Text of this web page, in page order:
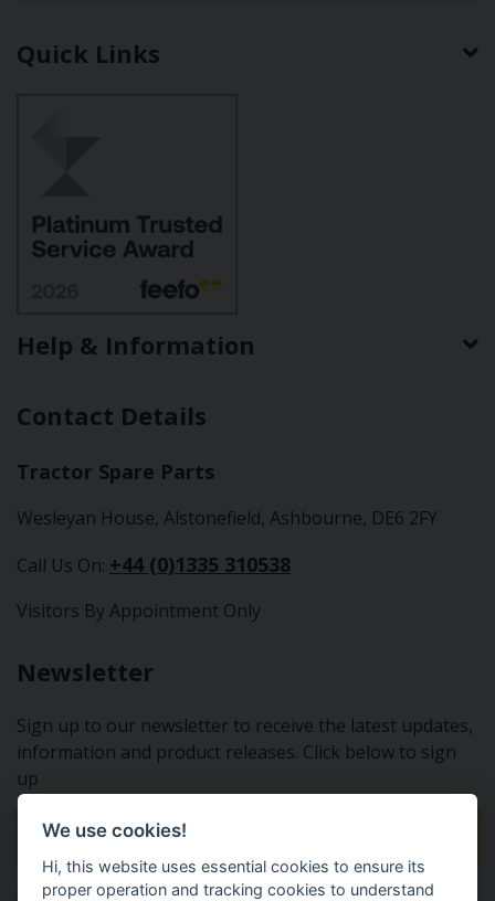
Quick Links
Help & Information
Contact Details
Tractor Spare Parts
Wesleyan House, Alstonefield, Ashbourne, DE6 2FY
Call Us On: +44 (0)1335 310538
Visitors By Appointment Only
Newsletter
Sign up to our newsletter to receive the latest updates,
information and product releases. Click below to sign
up
Sign Up To Our Newsletter
We use cookies!
Hi, this website uses essential cookies to ensure its
proper operation and tracking cookies to understand